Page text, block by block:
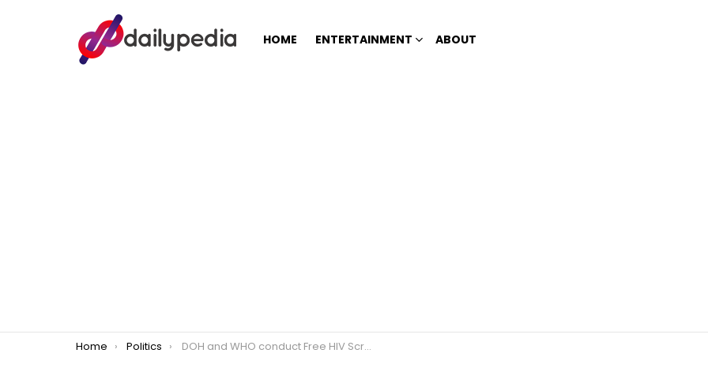
HOME ENTERTAINMENT ABOUT
You are here:
Home Politics DOH and WHO conduct Free HIV Screening in the workplace